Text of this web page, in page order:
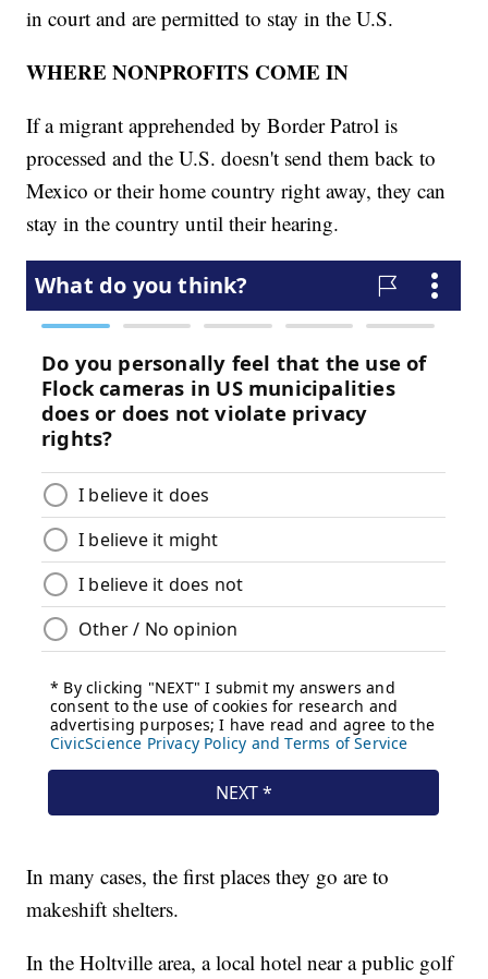
in court and are permitted to stay in the U.S.
WHERE NONPROFITS COME IN
If a migrant apprehended by Border Patrol is
processed and the U.S. doesn't send them back to
Mexico or their home country right away, they can
stay in the country until their hearing.
In many cases, the first places they go are to
makeshift shelters.
In the Holtville area, a local hotel near a public golf